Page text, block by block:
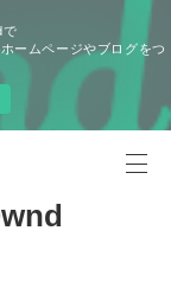
ームページやブログをつ